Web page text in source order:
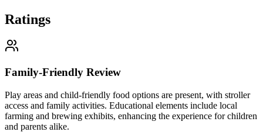
Ratings
Family-Friendly Review
Play areas and child-friendly food options are present, with stroller
access and family activities. Educational elements include local
farming and brewing exhibits, enhancing the experience for children
and parents alike.